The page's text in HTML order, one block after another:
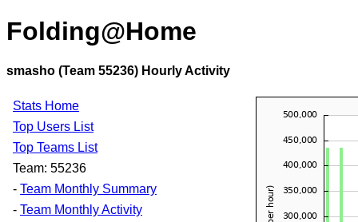
Folding@Home
smasho (Team 55236) Hourly Activity
Stats Home
Top Users List
Top Teams List
Team: 55236
- Team Monthly Summary
- Team Monthly Activity